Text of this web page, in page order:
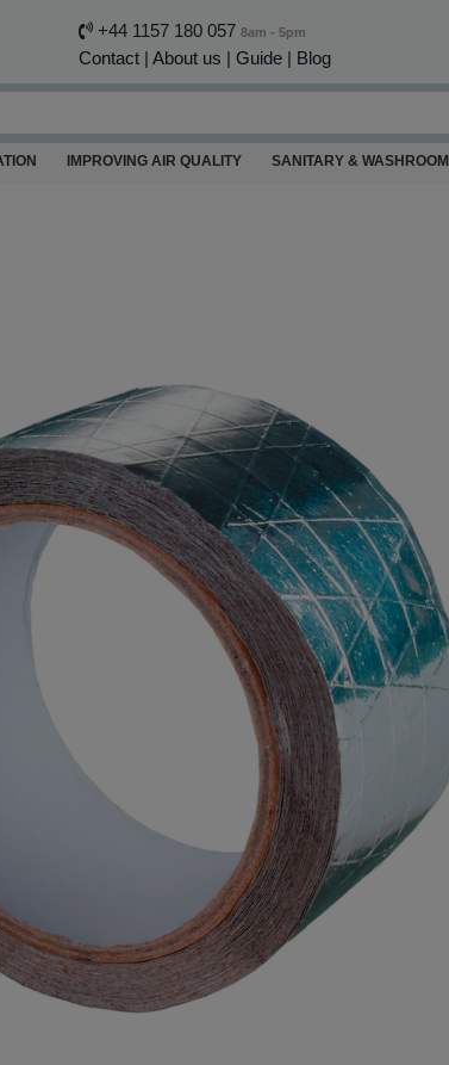
+44 1157 180 057 8am - 5pm
Contact| About us | Guide| Blog
IMPROVING AIR QUALITY SANITARY & WASHROOM